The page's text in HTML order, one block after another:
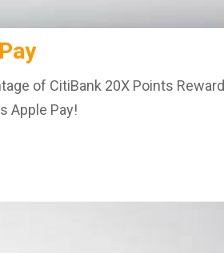
of CitiBank 20X Points
Apple Pay!